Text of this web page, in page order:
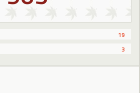
19
3